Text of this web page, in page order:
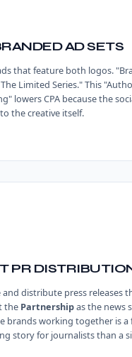
AD SETS
that feature both logos.
The Limited Series." This
lowers CPA because the
the creative itself.
PR
and distribute press releases
the Partnershipas the news
brands working together is a
story for journalists than a